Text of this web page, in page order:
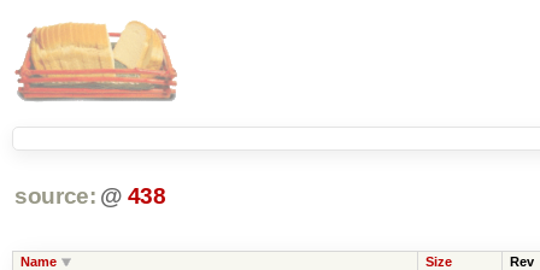
source: @ 438
Name Size Rev